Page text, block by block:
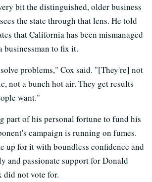
bit the distinguished, older business
the state through that lens. He told
that California has been mismanaged
businessman to fix it.
problems," Cox said. "[They're] not
not a bunch hot air. They get results
want."
part of his personal fortune to fund his
campaign is running on fumes.
up for it with boundless confidence and
and passionate support for Donald
did not vote for.